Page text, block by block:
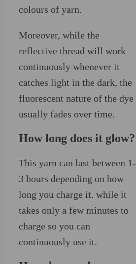
colours of yarn.
Moreover, while the
reflective thread will work
continuously whenever it
catches light in the dark, the
fluorescent nature of the dye
usually fades over time.
How long does it glow?
This yarn can last between 1-
3 hours depending on how
long you charge it. while it
takes only a few minutes to
charge so you can
continuously use it.